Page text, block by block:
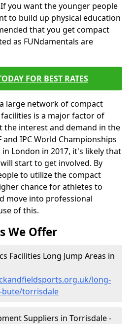
If you want the younger people
to build up physical education
that you get compact
as FUNdamentals are
FOR BEST RATES
large network of compact
is a major factor of
the interest and demand in the
and IPC World Championships
London in 2017, it's likely that
start to get involved. By
to utilize the compact
chance for athletes to
move into professional
of this.
We Offer
Facilities Long Jump Areas in
long-
bute/torrisdale
Suppliers in Torrisdale -